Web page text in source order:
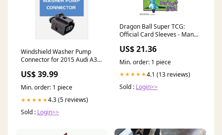
Windshield Washer Pump
Connector for 2015 Audi A3
US$ 39.99
Min. order: 1 piece
★★★★★4.3 (5 reviews)
Sold : Login>>
Dragon Ball Super TCG:
Official Card Sleeves - Manga
US$ 21.36
Min. order: 1 piece
★★★★★4.1 (13 reviews)
Sold : Login>>